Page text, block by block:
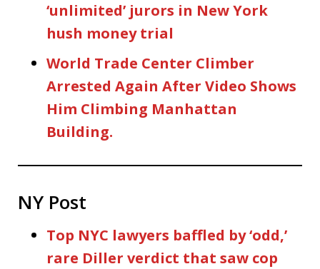
‘unlimited’ jurors in New York
hush money trial
World Trade Center Climber
Arrested Again After Video Shows
Him Climbing Manhattan
Building.
NY Post
Top NYC lawyers baffled by ‘odd,’
rare Diller verdict that saw cop